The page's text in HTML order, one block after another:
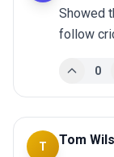
Showed
follow
0
T Tom